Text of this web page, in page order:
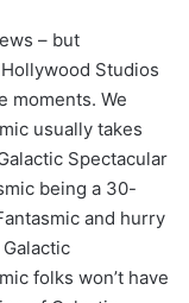
– but
Studios
moments. We
usually takes
Spectacular
being a 30-
and hurry
folks won’t have